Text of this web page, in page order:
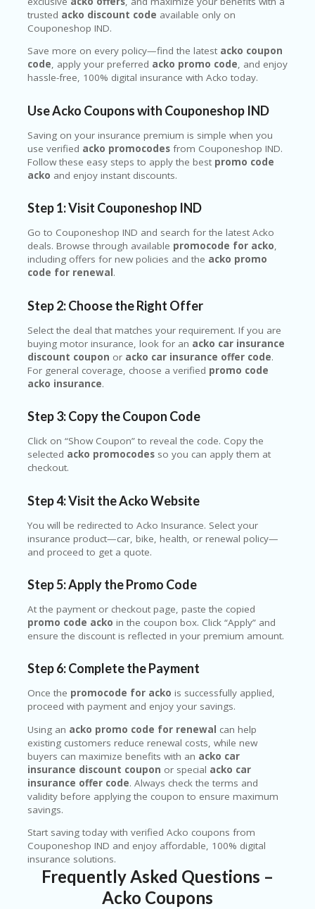
trusted acko discount code available only on
Couponeshop IND.
Save more on every policy—find the latest acko coupon
code, apply your preferred acko promo code, and enjoy
hassle-free, 100% digital insurance with Acko today.
Use Acko Coupons with Couponeshop IND
Saving on your insurance premium is simple when you
use verified acko promocodes from Couponeshop IND.
Follow these easy steps to apply the best promo code
acko and enjoy instant discounts.
Step 1: Visit Couponeshop IND
Go to Couponeshop IND and search for the latest Acko
deals. Browse through available promocode for acko,
including offers for new policies and the acko promo
code for renewal.
Step 2: Choose the Right Offer
Select the deal that matches your requirement. If you are
buying motor insurance, look for an acko car insurance
discount coupon or acko car insurance offer code.
For general coverage, choose a verified promo code
acko insurance.
Step 3: Copy the Coupon Code
Click on “Show Coupon” to reveal the code. Copy the
selected acko promocodes so you can apply them at
checkout.
Step 4: Visit the Acko Website
You will be redirected to Acko Insurance. Select your
insurance product—car, bike, health, or renewal policy—
and proceed to get a quote.
Step 5: Apply the Promo Code
At the payment or checkout page, paste the copied
promo code acko in the coupon box. Click “Apply” and
ensure the discount is reflected in your premium amount.
Step 6: Complete the Payment
Once the promocode for acko is successfully applied,
proceed with payment and enjoy your savings.
Using an acko promo code for renewal can help
existing customers reduce renewal costs, while new
buyers can maximize benefits with an acko car
insurance discount coupon or special acko car
insurance offer code. Always check the terms and
validity before applying the coupon to ensure maximum
savings.
Start saving today with verified Acko coupons from
Couponeshop IND and enjoy affordable, 100% digital
insurance solutions.
Frequently Asked Questions –
Acko Coupons